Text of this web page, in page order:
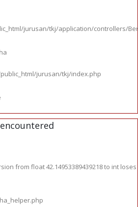
jurusan/tkj/application/controllers/
jurusan/tkj/index.php
from float 42.14953389439218 to int loses